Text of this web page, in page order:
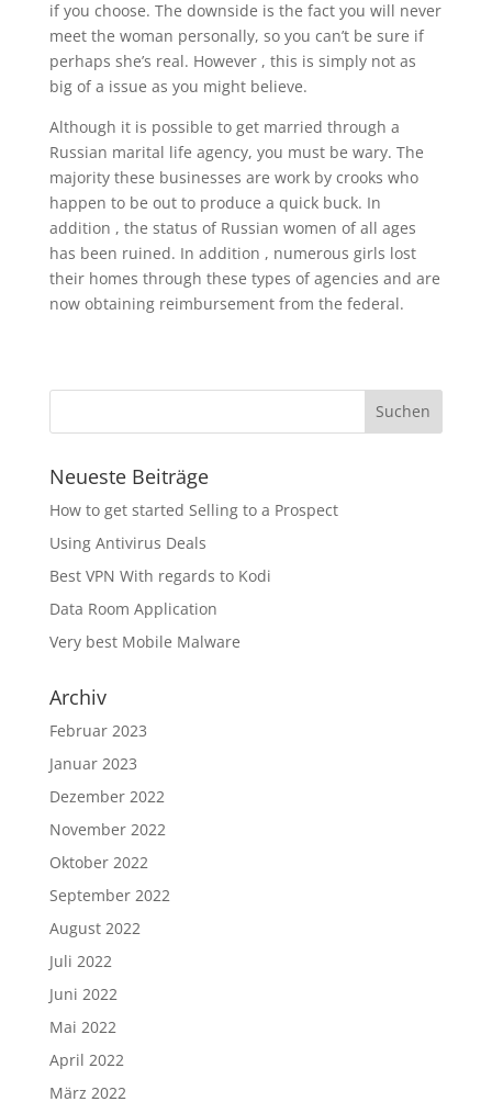
if you choose. The downside is the fact you will never
meet the woman personally, so you can’t be sure if
perhaps she’s real. However , this is simply not as
big of a issue as you might believe.
Although it is possible to get married through a
Russian marital life agency, you must be wary. The
majority these businesses are work by crooks who
happen to be out to produce a quick buck. In
addition , the status of Russian women of all ages
has been ruined. In addition , numerous girls lost
their homes through these types of agencies and are
now obtaining reimbursement from the federal.
Neueste Beiträge
How to get started Selling to a Prospect
Using Antivirus Deals
Best VPN With regards to Kodi
Data Room Application
Very best Mobile Malware
Archiv
Februar 2023
Januar 2023
Dezember 2022
November 2022
Oktober 2022
September 2022
August 2022
Juli 2022
Juni 2022
Mai 2022
April 2022
März 2022